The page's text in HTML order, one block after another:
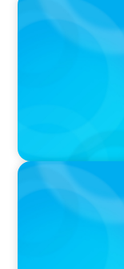
PRESS RELEASE
CEE
Comfort
IN THE MEDIA
Why
Business: A